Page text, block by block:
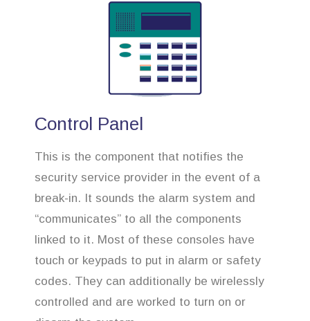
Control Panel
This is the component that notifies the
security service provider in the event of a
break-in. It sounds the alarm system and
“communicates” to all the components
linked to it. Most of these consoles have
touch or keypads to put in alarm or safety
codes. They can additionally be wirelessly
controlled and are worked to turn on or